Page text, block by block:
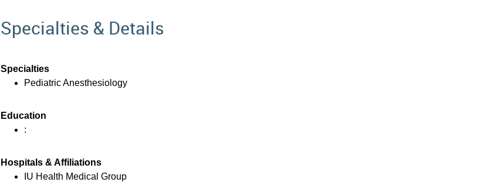
Specialties & Details
Specialties
Pediatric Anesthesiology
Education
:
Hospitals & Affiliations
IU Health Medical Group